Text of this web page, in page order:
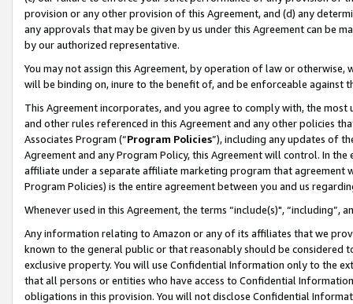
provision or any other provision of this Agreement, and (d) any
any approvals that may be given by us under this Agreement can be
by our authorized representative.
You may not assign this Agreement, by operation of law or
will be binding on, inure to the benefit of, and be enforceable against
This Agreement incorporates, and you agree to comply with, the
and other rules referenced in this Agreement and any other policies
Associates Program (“Program Policies”), including any updates of
Agreement and any Program Policy, this Agreement will control. In
affiliate under a separate affiliate marketing program that agreement
Program Policies) is the entire agreement between you and us
Whenever used in this Agreement, the terms “include(s)",
Any information relating to Amazon or any of its affiliates that we
known to the general public or that reasonably should be considered
exclusive property. You will use Confidential Information only to the
that all persons or entities who have access to Confidential
obligations in this provision. You will not disclose Confidential